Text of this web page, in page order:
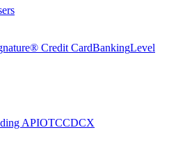
Credit CardBankingLevel
APIOTCCDCX